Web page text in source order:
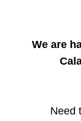
We are
Need